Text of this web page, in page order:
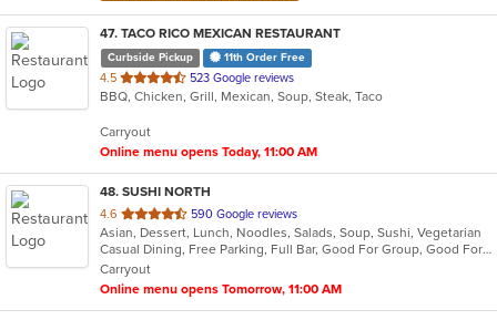
47. TACO RICO MEXICAN RESTAURANT
Curbside Pickup 11th Order Free
4.5 out
of
stars.
523 Google reviews
BBQ, Chicken, Grill, Mexican, Soup, Steak, Taco
Carryout
Online menu opens Today, 11:00 AM
48. SUSHI NORTH
4.6 out
of
5
stars.
590 Google reviews
Asian, Dessert, Lunch, Noodles, Salads, Soup, Sushi, Vegetarian
Casual Dining, Free Parking, Full Bar, Good For Group, Good For Kids, Happy Hour, Has TV, Vegan Options, Vegetarian Options
Carryout
Online menu opens Tomorrow, 11:00 AM